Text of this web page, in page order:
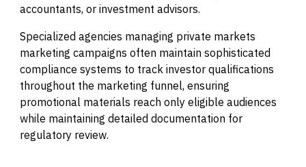
accountants, or investment advisors.
Specialized agencies managing private markets
marketing campaigns often maintain sophisticated
compliance systems to track investor qualifications
throughout the marketing funnel, ensuring
promotional materials reach only eligible audiences
while maintaining detailed documentation for
regulatory review.